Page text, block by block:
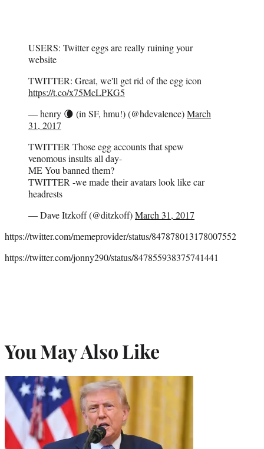
USERS: Twitter eggs are really ruining your
website
TWITTER: Great, we'll get rid of the egg icon
https://t.co/x75McLPKG5
— henry 🌘 (in SF, hmu!) (@hdevalence)March
31, 2017
TWITTER Those egg accounts that spew
venomous insults all day-
ME You banned them?
TWITTER -we made their avatars look like car
headrests
— Dave Itzkoff (@ditzkoff)March 31, 2017
https://twitter.com/memeprovider/status/847878013178007552
https://twitter.com/jonny290/status/847855938375741441
You May Also Like